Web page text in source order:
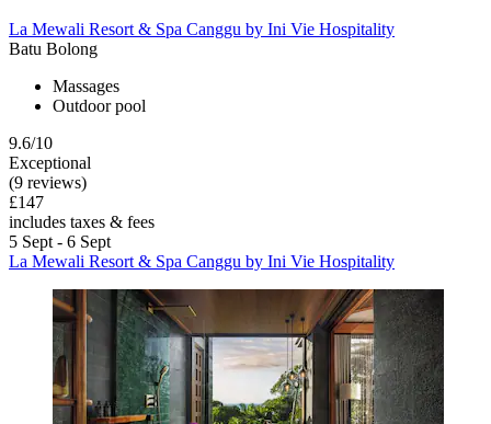
La Mewali Resort & Spa Canggu by Ini Vie Hospitality
Batu Bolong
Massages
Outdoor pool
9.6/10
Exceptional
(9 reviews)
£147
includes taxes & fees
5 Sept - 6 Sept
La Mewali Resort & Spa Canggu by Ini Vie Hospitality